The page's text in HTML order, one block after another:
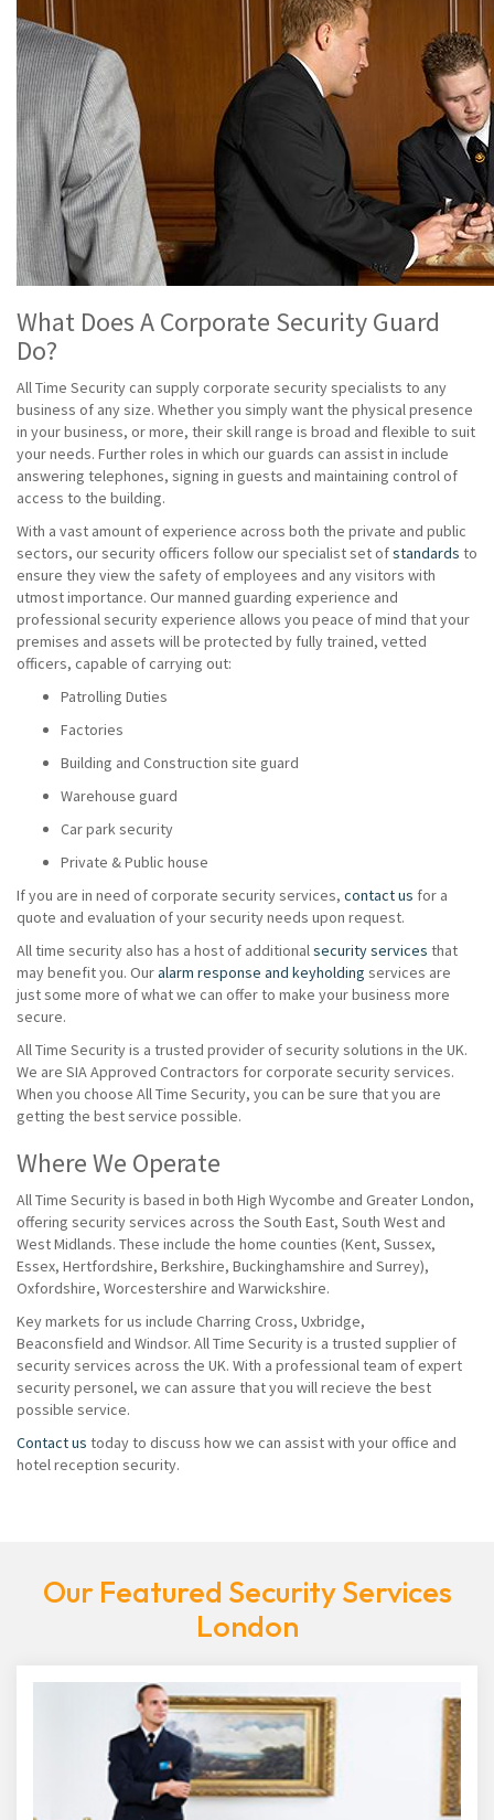
What Does A Corporate Security Guard
Do?
All Time Security can supply corporate security specialists to any
business of any size. Whether you simply want the physical presence
in your business, or more, their skill range is broad and flexible to suit
your needs. Further roles in which our guards can assist in include
answering telephones, signing in guests and maintaining control of
access to the building.
With a vast amount of experience across both the private and public
sectors, our security officers follow our specialist set ofstandards to
ensure they view the safety of employees and any visitors with
utmost importance. Our manned guarding experience and
professional security experience allows you peace of mind that your
premises and assets will be protected by fully trained, vetted
officers, capable of carrying out:
Patrolling Duties
Factories
Building and Construction site guard
Warehouse guard
Car park security
Private & Public house
If you are in need of corporate security services, contact us for a
quote and evaluation of your security needs upon request.
All time security also has a host of additionalsecurity services that
may benefit you. Ouralarm response and keyholding services are
just some more of what we can offer to make your business more
secure.
All Time Security is a trusted provider of security solutions in the UK.
We are SIA Approved Contractors for corporate security services.
When you choose All Time Security, you can be sure that you are
getting the best service possible.
Where We Operate
All Time Security is based in both High Wycombe and Greater London,
offering security services across the South East, South West and
West Midlands. These include the home counties (Kent, Sussex,
Essex, Hertfordshire, Berkshire, Buckinghamshire and Surrey),
Oxfordshire, Worcestershire and Warwickshire.
Key markets for us include Charring Cross, Uxbridge,
Beaconsfield and Windsor. All Time Security is a trusted supplier of
security services across the UK. With a professional team of expert
security personel, we can assure that you will recieve the best
possible service.
Contact us today to discuss how we can assist with your office and
hotel reception security.
Our Featured Security Services
London